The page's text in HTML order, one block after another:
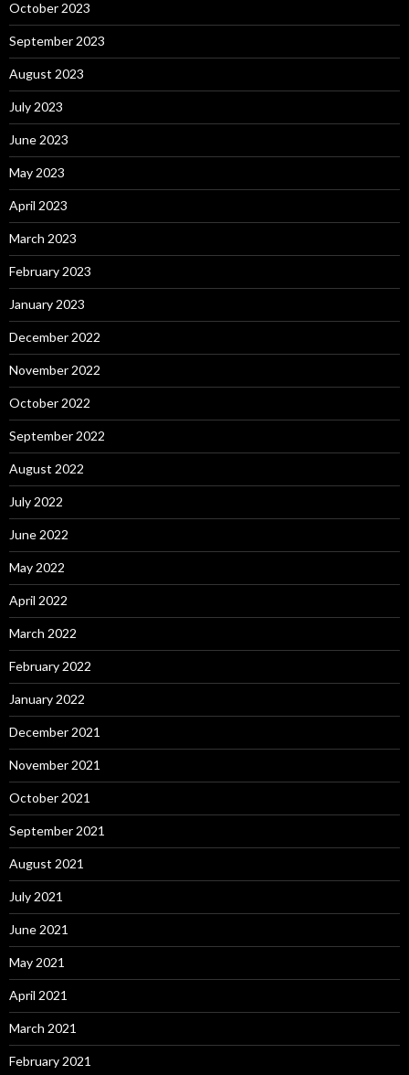
October 2023
September 2023
August 2023
July 2023
June 2023
May 2023
April 2023
March 2023
February 2023
January 2023
December 2022
November 2022
October 2022
September 2022
August 2022
July 2022
June 2022
May 2022
April 2022
March 2022
February 2022
January 2022
December 2021
November 2021
October 2021
September 2021
August 2021
July 2021
June 2021
May 2021
April 2021
March 2021
February 2021